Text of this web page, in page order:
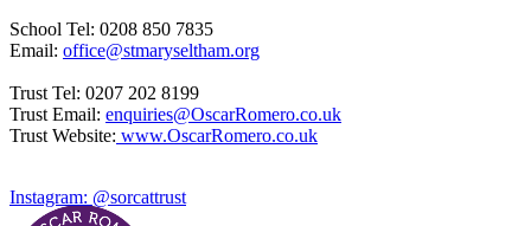
School Tel: 0208 850 7835
Email: office@stmaryseltham.org
Trust Tel: 0207 202 8199
Trust Email: enquiries@OscarRomero.co.uk
Trust Website: www.OscarRomero.co.uk
Instagram: @sorcattrust